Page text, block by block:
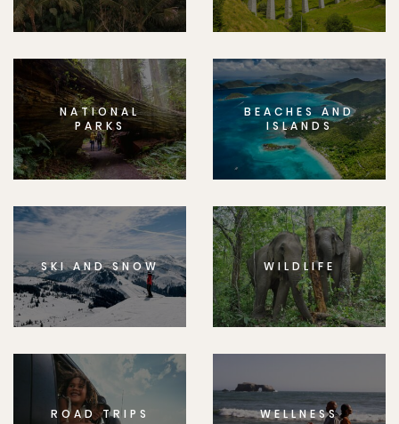
NATIONAL
PARKS
BEACHES AND
ISLANDS
SKI AND SNOW WILDLIFE
ROAD TRIPS WELLNESS